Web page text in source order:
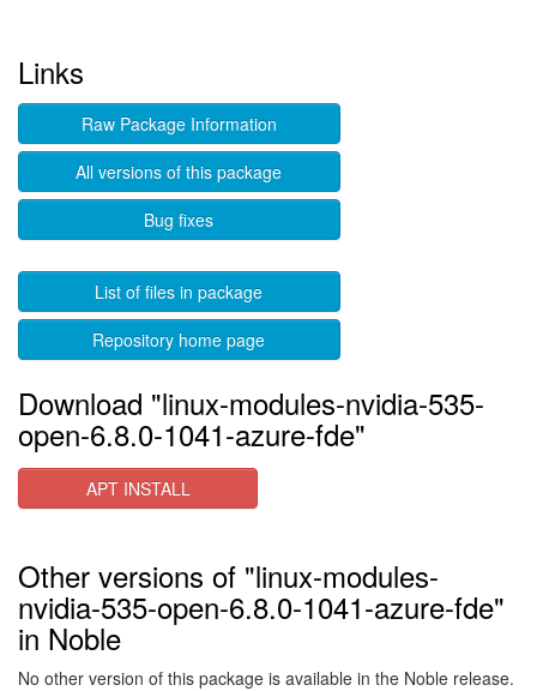
Links
Raw Package Information
All versions of this package
Bug fixes
List of files in package
Repository home page
Download "linux-modules-nvidia-535-
open-6.8.0-1041-azure-fde"
APT INSTALL
Other versions of "linux-modules-
nvidia-535-open-6.8.0-1041-azure-fde"
in Noble
No other version of this package is available in the Noble release.